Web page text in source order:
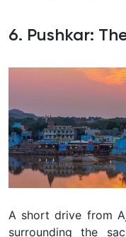
6. Pushkar:
A short drive from
surrounding the